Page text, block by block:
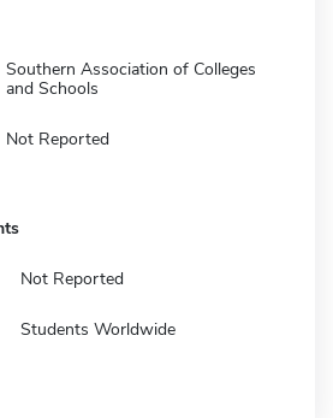
Southern Association of Colleges
and Schools
Not Reported
Not Reported
Students Worldwide